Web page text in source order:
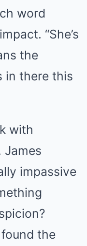
word
“She’s
the
in there this
with
James
impassive
the